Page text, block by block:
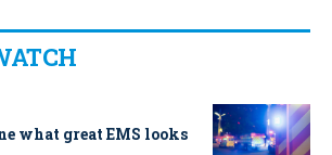
what great EMS looks